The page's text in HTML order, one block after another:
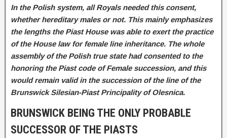
In the Polish system, all Royals needed this consent,
whether hereditary males or not. This mainly emphasizes
the lengths the Piast House was able to exert the practice
of the House law for female line inheritance. Thewhole
assembly of the Polish true state had consented to the
honoring the Piast code of Female succession, and this
would remain valid in the succession of the line of the
Brunswick Silesian-Piast Principality of Olesnica.
BRUNSWICK BEING THE ONLY PROBABLE
SUCCESSOR OF THE PIASTS